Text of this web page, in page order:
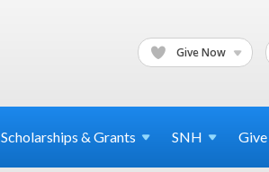
Give Now
Scholarships & Grants SNH Give